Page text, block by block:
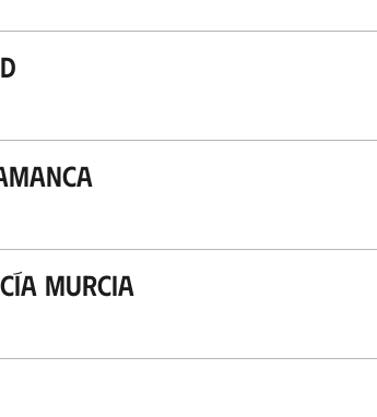
Murcia